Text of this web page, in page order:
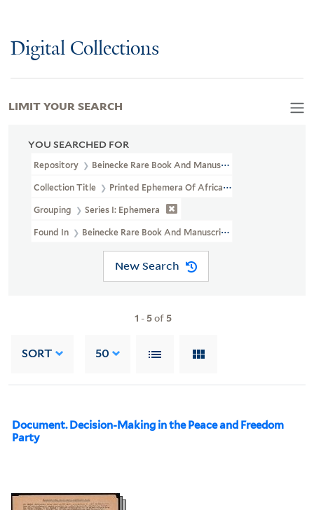
Digital Collections
YOU SEARCHED FOR
Repository Beinecke Rare Book And Manuscript Library
Collection Title Printed Ephemera Of African American Political
Grouping Series I: Ephemera
Found In Beinecke Rare Book And Manuscript Library > Printed
New Search
1 - 5of 5
SORT 50
Document. Decision-Making in the Peace and Freedom
Party
LIMIT YOUR SEARCH